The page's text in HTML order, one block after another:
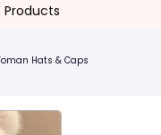
Products
Hats & Caps